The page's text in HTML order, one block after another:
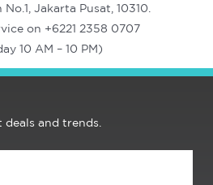
Jakarta Pusat, 10310.
on +6221 2358 0707
10 AM – 10 PM)
and trends.